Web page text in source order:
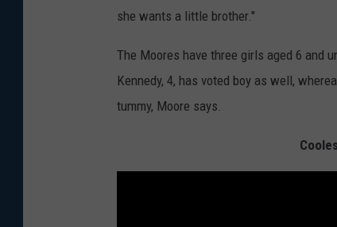
she wants a little brother."
The Moores have three girls aged 6 and
Kennedy, 4, has voted boy as well,
tummy, Moore says.